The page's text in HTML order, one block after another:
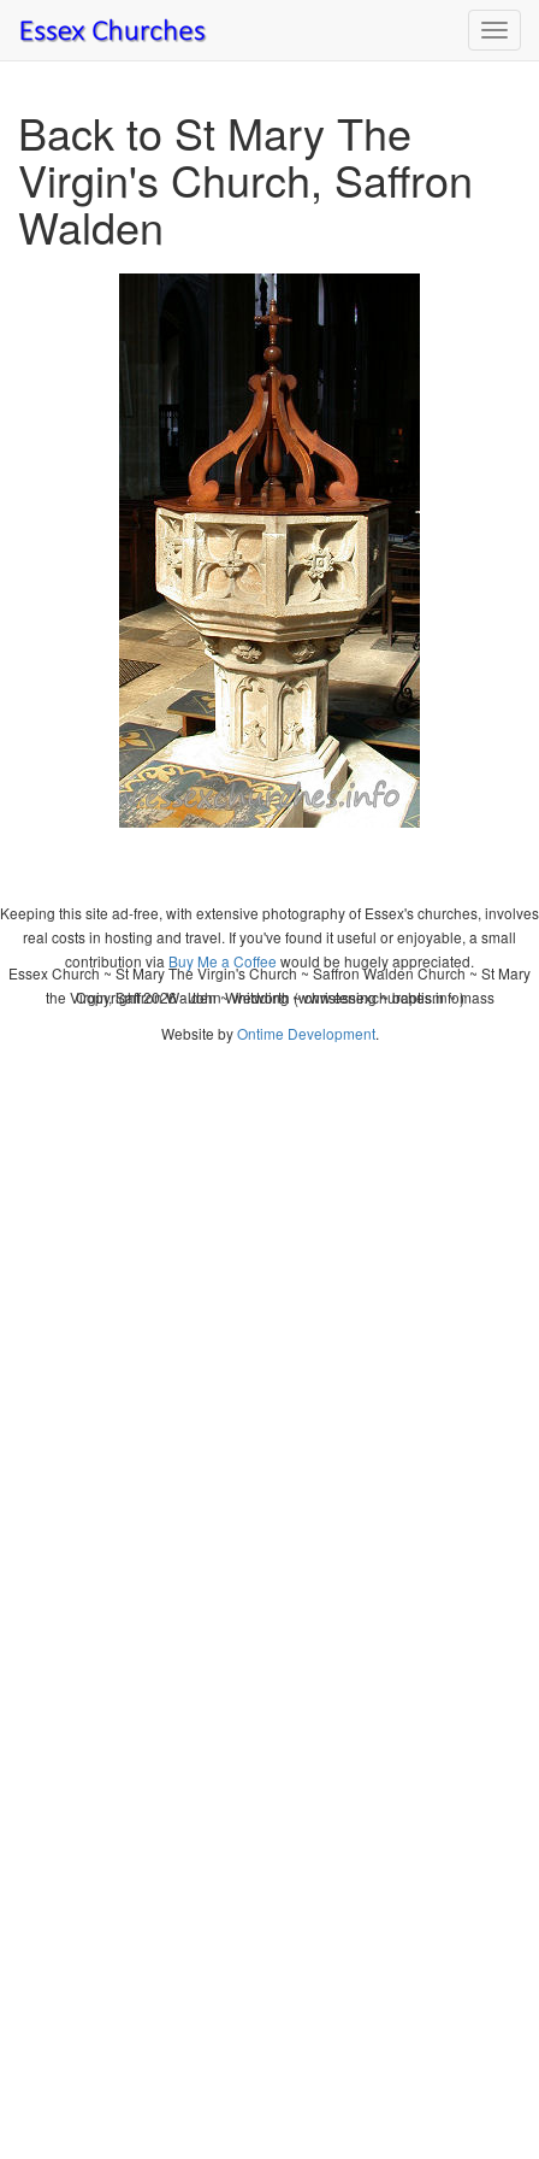
Back to St Mary The
Virgin's Church, Saffron
Walden
Keeping this site ad-free, with extensive photography of Essex's churches, involves
real costs in hosting and travel. If you've found it useful or enjoyable, a small
contribution via Buy Me a Coffee would be hugely appreciated.
Copyright 2026 - John Whitworth (www.essexchurches.info)
Essex Church ~ St Mary The Virgin's Church ~ Saffron Walden Church ~ St Mary
the Virgin, Saffron Walden ~ wedding ~ christening ~ baptism ~ mass
Website byOntime Development.